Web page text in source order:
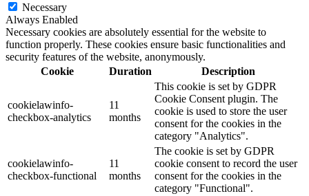
Necessary
Always Enabled
Necessary cookies are absolutely essential for the website to
function properly. These cookies ensure basic functionalities and
security features of the website, anonymously.
Cookie
Duration Description
cookielawinfo-
checkbox-analytics
11
months
This cookie is set by GDPR
Cookie Consent plugin. The
cookie is used to store the user
consent for the cookies in the
category "Analytics".
cookielawinfo-
checkbox-functional
11
months
The cookie is set by GDPR
cookie consent to record the user
consent for the cookies in the
category "Functional".